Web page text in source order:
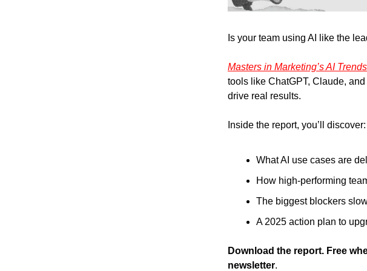
Is your team using AI like the
Masters in Marketing’s AI
tools like ChatGPT, Claude,
drive real results.
Inside the report, you’ll discover:
What AI use cases are
How high-performing
The biggest blockers
A 2025 action plan to
Download the report. Free
newsletter.